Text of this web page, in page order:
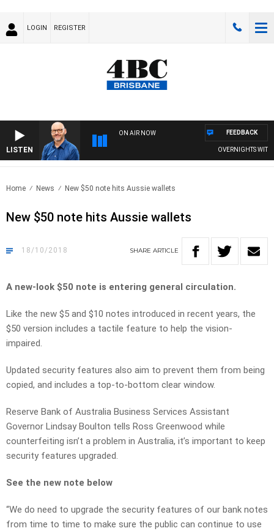
LOGIN REGISTER
LISTEN
ON AIR NOW
OVERNIGHTS WITH
FEEDBACK
Home News New $50 note hits Aussie wallets
New $50 note hits Aussie wallets
18/10/2018 SHARE ARTICLE
A new-look $50 note is entering general circulation.
Like the new $5 and $10 notes introduced in recent years, the
$50 version includes a tactile feature to help the vision-
impaired.
Updated security features also aim to prevent them from being
copied, and includes a top-to-bottom clear window.
Reserve Bank of Australia Business Services Assistant
Governor Lindsay Boulton tells Ross Greenwood while
counterfeiting isn’t a problem in Australia, it’s important to keep
security features upgraded.
See the new note below
“We do need to upgrade the security features of our bank notes
from time to time to make sure the public can continue to use